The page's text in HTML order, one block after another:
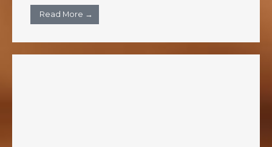
Read More →